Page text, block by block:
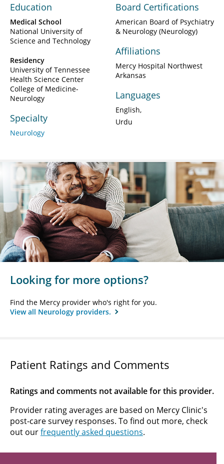
Education
Medical School
National University of
Science and Technology
Residency
University of Tennessee
Health Science Center
College of Medicine-
Neurology
Specialty
Neurology
Board Certifications
American Board of Psychiatry
& Neurology (Neurology)
Affiliations
Mercy Hospital Northwest
Arkansas
Languages
English
Urdu
Looking for more options?
Find the Mercy provider who's right for you.
View all Neurology providers.
Patient Ratings and Comments
Ratings and comments not available for this provider.
Provider rating averages are based on Mercy Clinic's
post-care survey responses. To find out more, check
out ourfrequently asked questions.